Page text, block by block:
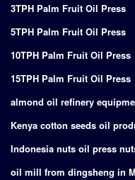
3TPH Palm Fruit Oil Press
5TPH Palm Fruit Oil Press
10TPH Palm Fruit Oil Press
15TPH Palm Fruit Oil Press
almond oil refinery
Kenya cotton seeds oil
Indonesia nuts oil press
oil mill from dingsheng in